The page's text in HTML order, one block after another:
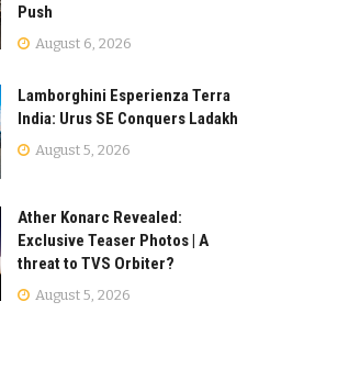
Push
August 6, 2026
Lamborghini Esperienza Terra
India: Urus SE Conquers Ladakh
August 5, 2026
Ather Konarc Revealed:
Exclusive Teaser Photos | A
threat to TVS Orbiter?
August 5, 2026